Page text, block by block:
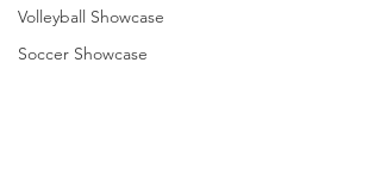
Volleyball Showcase
Soccer Showcase